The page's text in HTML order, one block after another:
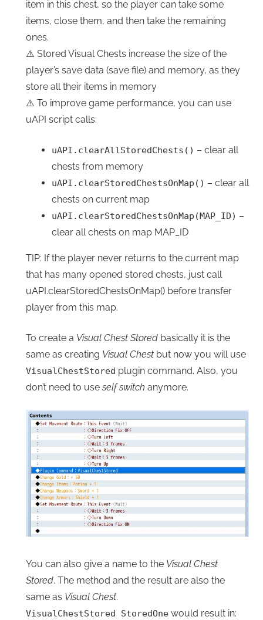
item in this chest, so the player can take some
items, close them, and then take the remaining
ones.
⚠️ Stored Visual Chests increase the size of the
player’s save data (save file) and memory, as they
store all their items in memory
⚠️ To improve game performance, you can use
uAPI script calls:
uAPI.clearAllStoredChests() – clear all
chests from memory
uAPI.clearStoredChestsOnMap() – clear all
chests on current map
uAPI.clearStoredChestsOnMap(MAP_ID) –
clear all chests on map MAP_ID
TIP: If the player never returns to the current map
that has many opened stored chests, just call
uAPI.clearStoredChestsOnMap() before transfer
player from this map.
To create a Visual Chest Stored basically it is the
same as creating Visual Chest but now you will use
VisualChestStored plugin command. Also, you
don’t need to use self switch anymore.
You can also give a name to the Visual Chest
Stored. The method and the result are also the
same as Visual Chest.
VisualChestStored StoredOne would result in: